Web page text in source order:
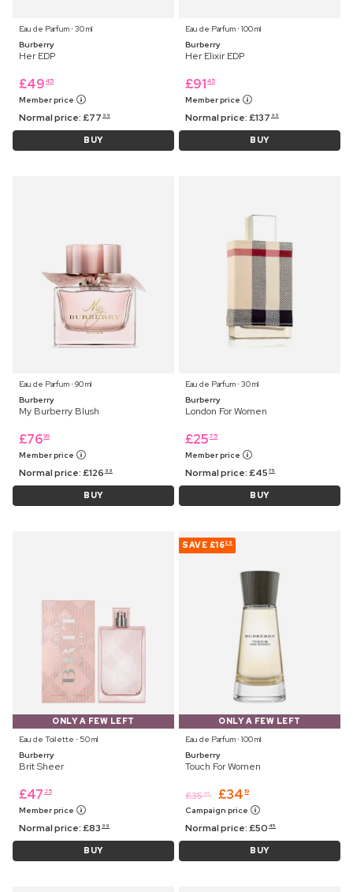
Eau de Parfum ⋅ 30 ml
Burberry
Her EDP
£49 45
Member price
Normal price:£77 99
BUY
Eau de Parfum ⋅ 100 ml
Burberry
Her Elixir EDP
£91 45
Member price
Normal price:£137 99
BUY
Eau de Parfum ⋅ 90 ml
Burberry
My Burberry Blush
£7699
Member price
Normal price:£126 99
BUY
Eau de Parfum ⋅ 30 ml
Burberry
London For Women
£25 75
Member price
Normal price:£45 75
BUY
ONLY A FEW LEFT
Eau de Toilette ⋅ 50 ml
Burberry
Brit Sheer
£47 25
Member price
Normal price:£83 99
BUY
SAVE £1626
ONLY A FEW LEFT
Eau de Parfum ⋅ 100 ml
Burberry
Touch For Women
£35 45 £34 19
Campaign price
Normal price:£50 45
BUY